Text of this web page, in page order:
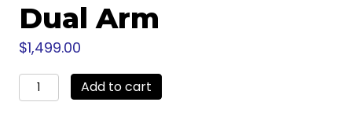
Dual Arm
$1,499.00
XDH55B
-
Add to cart